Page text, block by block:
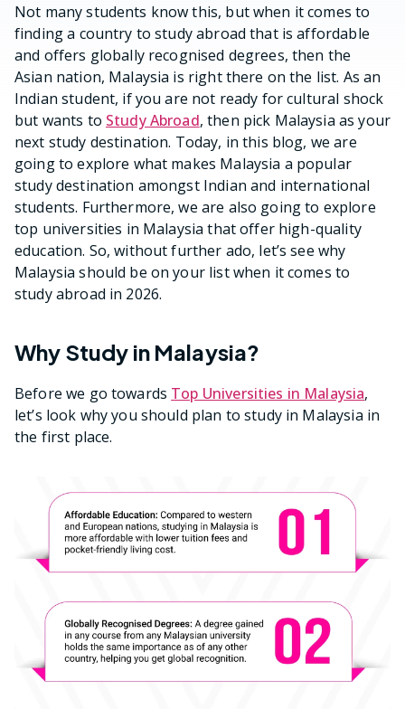
Not many students know this, but when it comes to
finding a country to study abroad that is affordable
and offers globally recognised degrees, then the
Asian nation, Malaysia is right there on the list. As an
Indian student, if you are not ready for cultural shock
but wants to Study Abroad, then pick Malaysia as your
next study destination. Today, in this blog, we are
going to explore what makes Malaysia a popular
study destination amongst Indian and international
students. Furthermore, we are also going to explore
top universities in Malaysia that offer high-quality
education. So, without further ado, let’s see why
Malaysia should be on your list when it comes to
study abroad in 2026.
Why Study in Malaysia?
Before we go towards Top Universities in Malaysia,
let’s look why you should plan to study in Malaysia in
the first place.